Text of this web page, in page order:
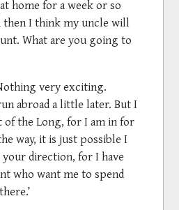
home for a week or so
then I think my uncle will
What are you going to
very exciting.
abroad a little later. But I
of the Long, for I am in for
way, it is just possible I
direction, for I have
who want me to spend